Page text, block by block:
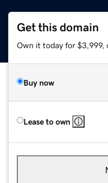
Get this domain
Own it today for $3,999,
Buy now
Lease to own